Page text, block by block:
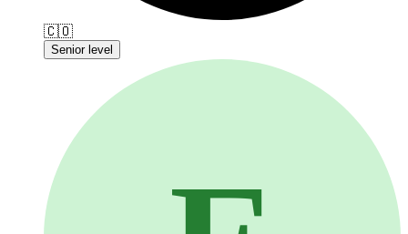
🇨🇴
Senior level